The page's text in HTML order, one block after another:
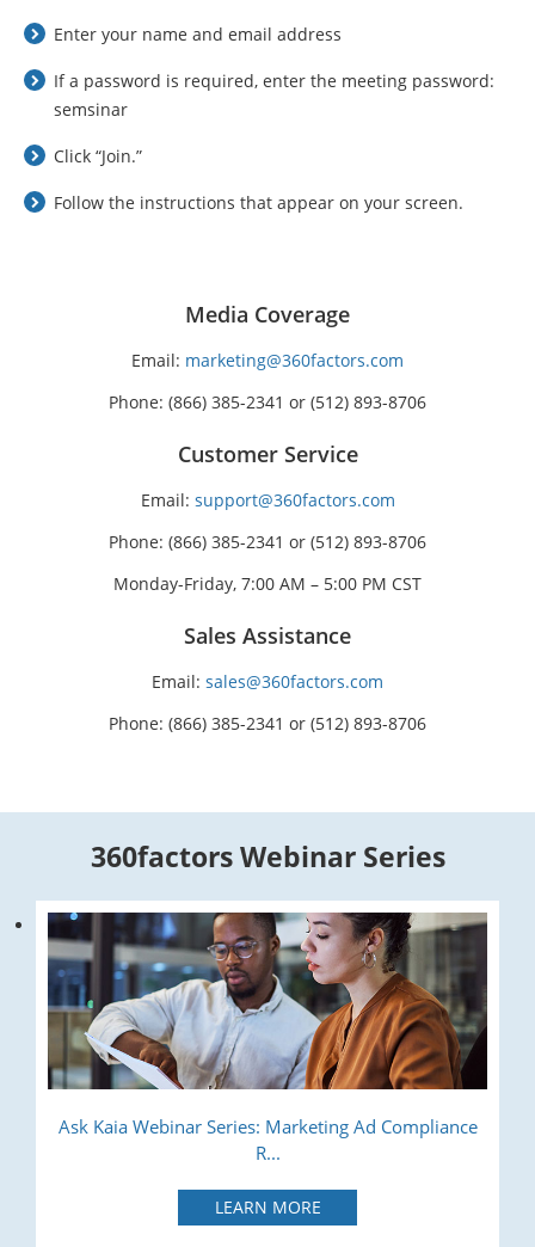
Media Coverage
Email: marketing@360factors.com
Phone: (866) 385-2341 or (512) 893-8706
Customer Service
Email: support@360factors.com
Phone: (866) 385-2341 or (512) 893-8706
Monday-Friday, 7:00 AM – 5:00 PM CST
Sales Assistance
Email: sales@360factors.com
Phone: (866) 385-2341 or (512) 893-8706
Enter your name and email address
If a password is required, enter the meeting password:
semsinar
Click “Join.”
Follow the instructions that appear on your screen.
360factors Webinar Series
Ask Kaia Webinar Series: Marketing Ad Compliance
R...
LEARN MORE